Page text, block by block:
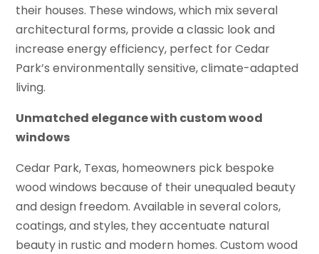
their houses. These windows, which mix several
architectural forms, provide a classic look and
increase energy efficiency, perfect for Cedar
Park’s environmentally sensitive, climate-adapted
living.
Unmatched elegance with custom wood
windows
Cedar Park, Texas, homeowners pick bespoke
wood windows because of their unequaled beauty
and design freedom. Available in several colors,
coatings, and styles, they accentuate natural
beauty in rustic and modern homes. Custom wood